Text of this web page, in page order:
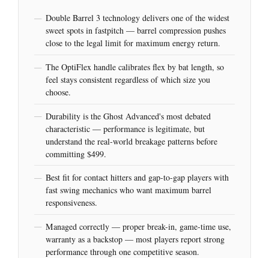
Double Barrel 3 technology delivers one of the widest
sweet spots in fastpitch — barrel compression pushes
close to the legal limit for maximum energy return.
The OptiFlex handle calibrates flex by bat length, so
feel stays consistent regardless of which size you
choose.
Durability is the Ghost Advanced's most debated
characteristic — performance is legitimate, but
understand the real-world breakage patterns before
committing $499.
Best fit for contact hitters and gap-to-gap players with
fast swing mechanics who want maximum barrel
responsiveness.
Managed correctly — proper break-in, game-time use,
warranty as a backstop — most players report strong
performance through one competitive season.